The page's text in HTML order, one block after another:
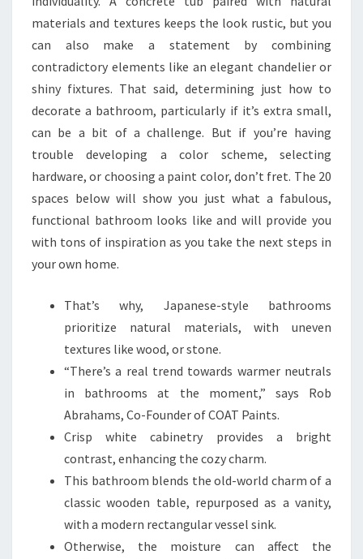
materials and textures keeps the look rustic, but you
can also make a statement by combining
contradictory elements like an elegant chandelier or
shiny fixtures. That said, determining just how to
decorate a bathroom, particularly if it’s extra small,
can be a bit of a challenge. But if you’re having
trouble developing a color scheme, selecting
hardware, or choosing a paint color, don’t fret. The 20
spaces below will show you just what a fabulous,
functional bathroom looks like and will provide you
with tons of inspiration as you take the next steps in
your own home.
That’s why, Japanese-style bathrooms
prioritize natural materials, with uneven
textures like wood, or stone.
“There’s a real trend towards warmer neutrals
in bathrooms at the moment,” says Rob
Abrahams, Co-Founder of COAT Paints.
Crisp white cabinetry provides a bright
contrast, enhancing the cozy charm.
This bathroom blends the old-world charm of a
classic wooden table, repurposed as a vanity,
with a modern rectangular vessel sink.
Otherwise, the moisture can affect the